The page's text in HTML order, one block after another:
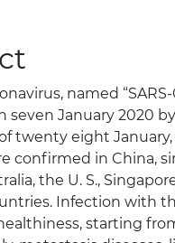
named “SARS-
seven January 2020
twenty eight
confirmed in China,
the U. S.,
Infection with
starting